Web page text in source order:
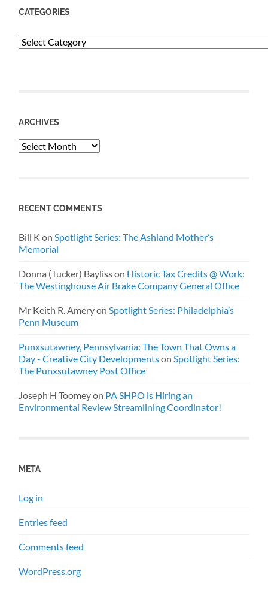
CATEGORIES
Categories
ARCHIVES
Archives
RECENT COMMENTS
Bill K onSpotlight Series: The Ashland Mother’s
Memorial
Donna (Tucker) Baylisson Historic Tax Credits @ Work:
The Westinghouse Air Brake Company General Office
Mr Keith R. AmeryonSpotlight Series: Philadelphia’s
Penn Museum
Punxsutawney, Pennsylvania: The Town That Owns a
Day - Creative City DevelopmentsonSpotlight Series:
The Punxsutawney Post Office
Joseph H Toomeyon PA SHPO is Hiring an
Environmental Review Streamlining Coordinator!
META
Log in
Entries feed
Comments feed
WordPress.org